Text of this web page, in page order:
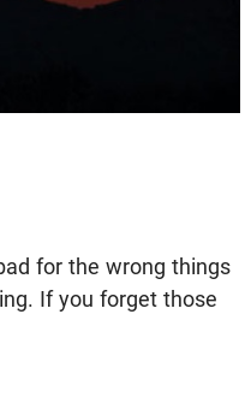
for the wrong things
If you forget those